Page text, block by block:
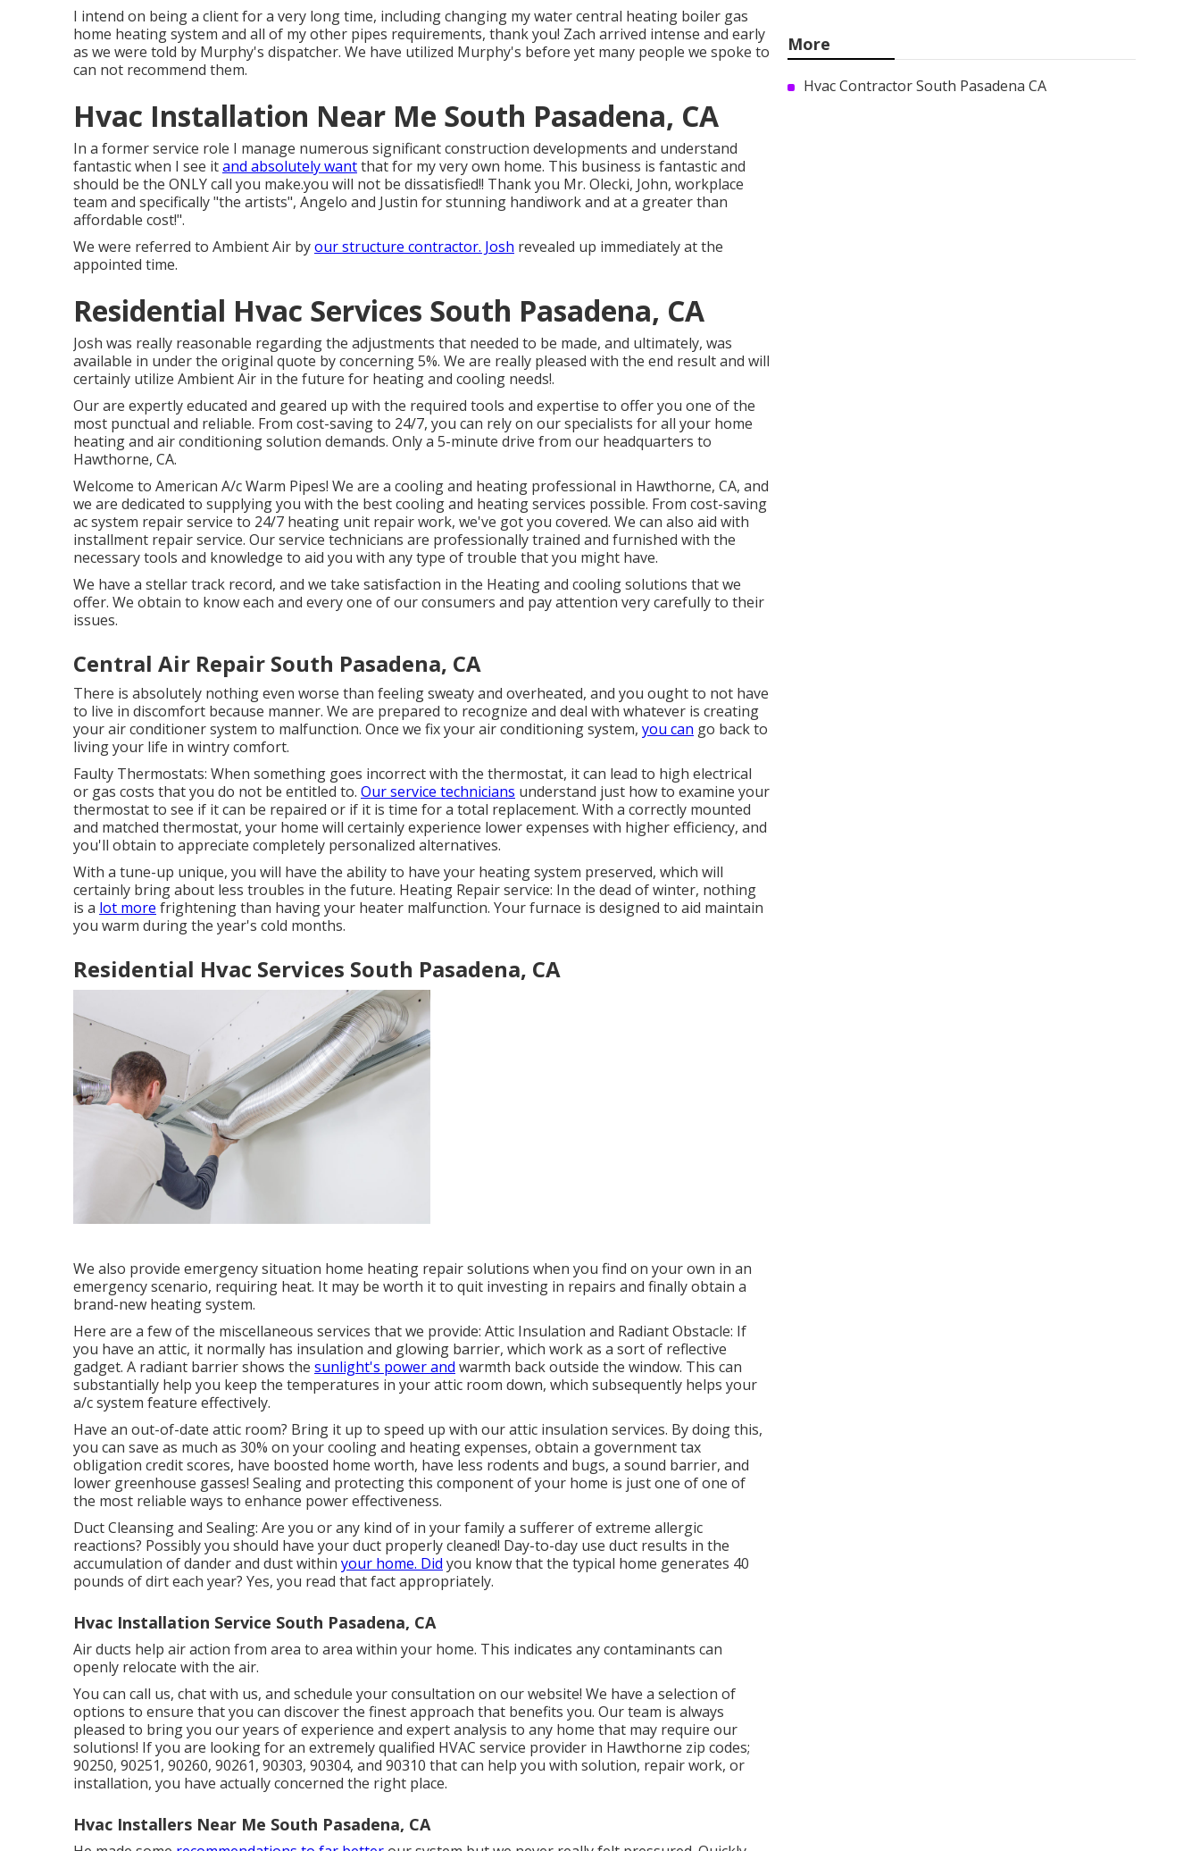
I intend on being a client for a very long time, including changing my water central heating boiler gas
home heating system and all of my other pipes requirements, thank you! Zach arrived intense and early
as we were told by Murphy's dispatcher. We have utilized Murphy's before yet many people we spoke to
can not recommend them.
Hvac Installation Near Me South Pasadena, CA
In a former service role I manage numerous significant construction developments and understand
fantastic when I see itand absolutely wantthat for my very own home. This business is fantastic and
should be the ONLY call you make.you will not be dissatisfied!! Thank you Mr. Olecki, John, workplace
team and specifically "the artists", Angelo and Justin for stunning handiwork and at a greater than
affordable cost!".
We were referred to Ambient Air byour structure contractor. Josh revealed up immediately at the
appointed time.
Residential Hvac Services South Pasadena, CA
Josh was really reasonable regarding the adjustments that needed to be made, and ultimately, was
available in under the original quote by concerning 5%. We are really pleased with the end result and will
certainly utilize Ambient Air in the future for heating and cooling needs!.
Our are expertly educated and geared up with the required tools and expertise to offer you one of the
most punctual and reliable. From cost-saving to 24/7, you can rely on our specialists for all your home
heating and air conditioning solution demands. Only a 5-minute drive from our headquarters to
Hawthorne, CA.
Welcome to American A/c Warm Pipes! We are a cooling and heating professional in Hawthorne, CA, and
we are dedicated to supplying you with the best cooling and heating services possible. From cost-saving
ac system repair service to 24/7 heating unit repair work, we've got you covered. We can also aid with
installment repair service. Our service technicians are professionally trained and furnished with the
necessary tools and knowledge to aid you with any type of trouble that you might have.
We have a stellar track record, and we take satisfaction in the Heating and cooling solutions that we
offer. We obtain to know each and every one of our consumers and pay attention very carefully to their
issues.
Central Air Repair South Pasadena, CA
There is absolutely nothing even worse than feeling sweaty and overheated, and you ought to not have
to live in discomfort because manner. We are prepared to recognize and deal with whatever is creating
your air conditioner system to malfunction. Once we fix your air conditioning system, you can go back to
living your life in wintry comfort.
Faulty Thermostats: When something goes incorrect with the thermostat, it can lead to high electrical
or gas costs that you do not be entitled to. Our service technicians understand just how to examine your
thermostat to see if it can be repaired or if it is time for a total replacement. With a correctly mounted
and matched thermostat, your home will certainly experience lower expenses with higher efficiency, and
you'll obtain to appreciate completely personalized alternatives.
With a tune-up unique, you will have the ability to have your heating system preserved, which will
certainly bring about less troubles in the future. Heating Repair service: In the dead of winter, nothing
is a lot more frightening than having your heater malfunction. Your furnace is designed to aid maintain
you warm during the year's cold months.
Residential Hvac Services South Pasadena, CA
We also provide emergency situation home heating repair solutions when you find on your own in an
emergency scenario, requiring heat. It may be worth it to quit investing in repairs and finally obtain a
brand-new heating system.
Here are a few of the miscellaneous services that we provide: Attic Insulation and Radiant Obstacle: If
you have an attic, it normally has insulation and glowing barrier, which work as a sort of reflective
gadget. A radiant barrier shows the sunlight's power and warmth back outside the window. This can
substantially help you keep the temperatures in your attic room down, which subsequently helps your
a/c system feature effectively.
Have an out-of-date attic room? Bring it up to speed up with our attic insulation services. By doing this,
you can save as much as 30% on your cooling and heating expenses, obtain a government tax
obligation credit scores, have boosted home worth, have less rodents and bugs, a sound barrier, and
lower greenhouse gasses! Sealing and protecting this component of your home is just one of one of
the most reliable ways to enhance power effectiveness.
Duct Cleansing and Sealing: Are you or any kind of in your family a sufferer of extreme allergic
reactions? Possibly you should have your duct properly cleaned! Day-to-day use duct results in the
accumulation of dander and dust within your home. Did you know that the typical home generates 40
pounds of dirt each year? Yes, you read that fact appropriately.
Hvac Installation Service South Pasadena, CA
Air ducts help air action from area to area within your home. This indicates any contaminants can
openly relocate with the air.
You can call us, chat with us, and schedule your consultation on our website! We have a selection of
options to ensure that you can discover the finest approach that benefits you. Our team is always
pleased to bring you our years of experience and expert analysis to any home that may require our
solutions! If you are looking for an extremely qualified HVAC service provider in Hawthorne zip codes;
90250, 90251, 90260, 90261, 90303, 90304, and 90310 that can help you with solution, repair work, or
installation, you have actually concerned the right place.
Hvac Installers Near Me South Pasadena, CA
More
Hvac Contractor South Pasadena CA